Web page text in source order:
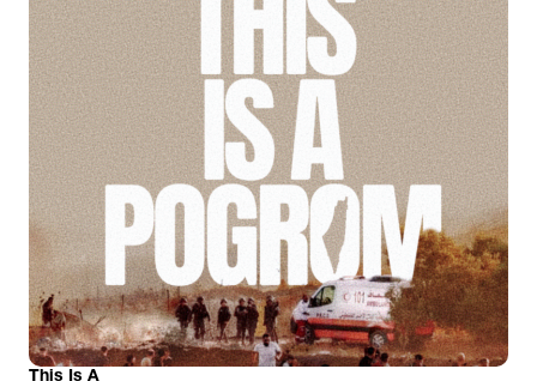
This Is A